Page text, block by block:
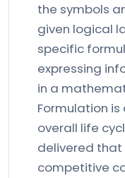
the symbols
given logical
specific
expressing
in a
Formulation is
overall life
delivered that
competitive